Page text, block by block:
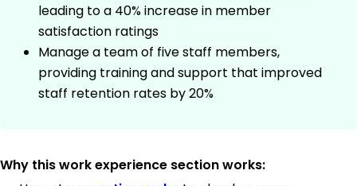
leading to a 40% increase in member
satisfaction ratings
Manage a team of five staff members,
providing training and support that improved
staff retention rates by 20%
Why this work experience section works: